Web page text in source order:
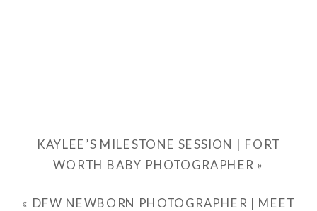
KAYLEE’S MILESTONE SESSION | FORT
WORTH BABY PHOTOGRAPHER »
« DFW NEWBORN PHOTOGRAPHER | MEET